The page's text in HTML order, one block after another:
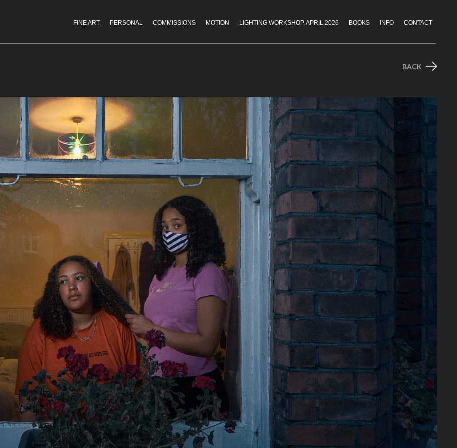
FINE ART PERSONAL COMMISSIONS MOTION LIGHTING WORKSHOP, APRIL 2026 BOOKS INFO CONTACT
BACK